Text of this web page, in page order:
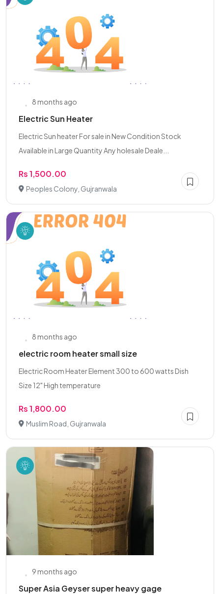
8 months ago
Electric Sun Heater
Electric Sun heater For sale in New Condition Stock
Available in Large Quantity Any holesale Deale...
Rs 1,500.00
Peoples Colony, Gujranwala
8 months ago
electric room heater small size
Electric Room Heater Element 300 to 600 watts Dish
Size 12" High temperature
Rs 1,800.00
Muslim Road, Gujranwala
9 months ago
Super Asia Geyser super heavy gage